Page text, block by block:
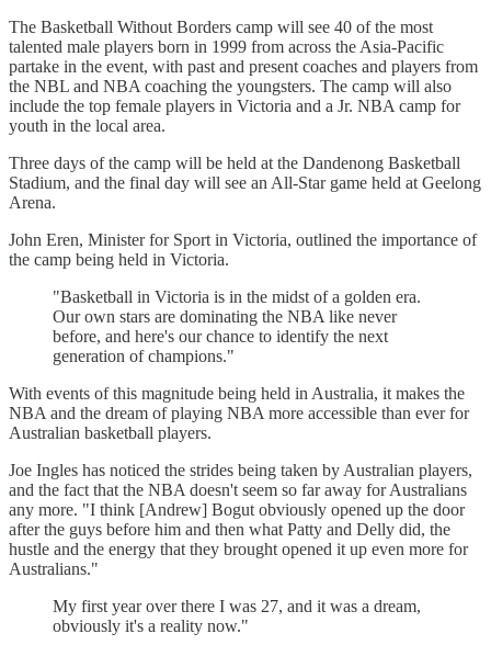
The Basketball Without Borders camp will see 40 of the most
talented male players born in 1999 from across the Asia-Pacific
partake in the event, with past and present coaches and players from
the NBL and NBA coaching the youngsters. The camp will also
include the top female players in Victoria and a Jr. NBA camp for
youth in the local area.
Three days of the camp will be held at the Dandenong Basketball
Stadium, and the final day will see an All-Star game held at Geelong
Arena.
John Eren, Minister for Sport in Victoria, outlined the importance of
the camp being held in Victoria.
"Basketball in Victoria is in the midst of a golden era.
Our own stars are dominating the NBA like never
before, and here's our chance to identify the next
generation of champions."
With events of this magnitude being held in Australia, it makes the
NBA and the dream of playing NBA more accessible than ever for
Australian basketball players.
Joe Ingles has noticed the strides being taken by Australian players,
and the fact that the NBA doesn't seem so far away for Australians
any more. "I think [Andrew] Bogut obviously opened up the door
after the guys before him and then what Patty and Delly did, the
hustle and the energy that they brought opened it up even more for
Australians."
My first year over there I was 27, and it was a dream,
obviously it's a reality now."